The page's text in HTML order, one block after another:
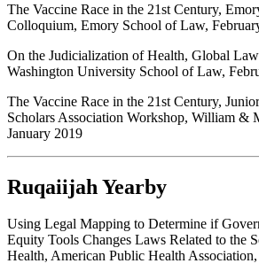
The Vaccine Race in the 21st Century,
Colloquium, Emory School of Law,
On the Judicialization of Health, Global
Washington University School of Law,
The Vaccine Race in the 21st Century,
Scholars Association Workshop, William &
January 2019
Ruqaiijah Yearby
Using Legal Mapping to Determine if
Equity Tools Changes Laws Related to the
Health, American Public Health